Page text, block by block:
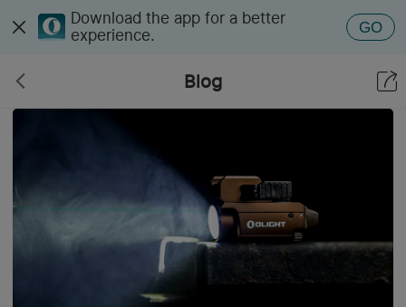
Download the app for a better
experience.
GO
Blog